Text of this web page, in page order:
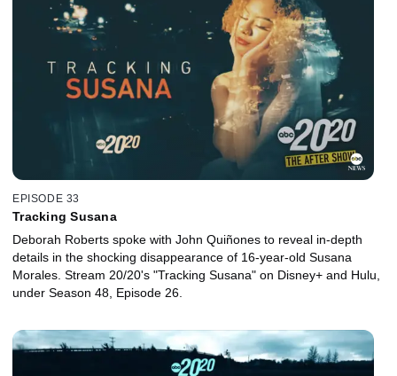
EPISODE 33
Tracking Susana
Deborah Roberts spoke with John Quiñones to reveal in-depth
details in the shocking disappearance of 16-year-old Susana
Morales. Stream 20/20's "Tracking Susana" on Disney+ and Hulu,
under Season 48, Episode 26.